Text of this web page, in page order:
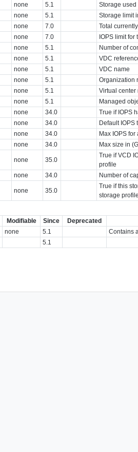
none 5.1 Storage used
none 5.1 Storage limit
none 7.0 Total
none 7.0 IOPS limit for
none 5.1 Number of
none 5.1 VDC
none 5.1 VDC name
none 5.1 Organization
none 5.1 Virtual center
none 5.1 Managed
none 34.0 True if IOPS
none 34.0 Default IOPS
none 34.0 Max IOPS
none 34.0 Max size in
none 35.0
True if VCD
profile
none 34.0 Number of
none 35.0
True if this
storage profile
Modifiable Since Deprecated
none 5.1
Contains
5.1